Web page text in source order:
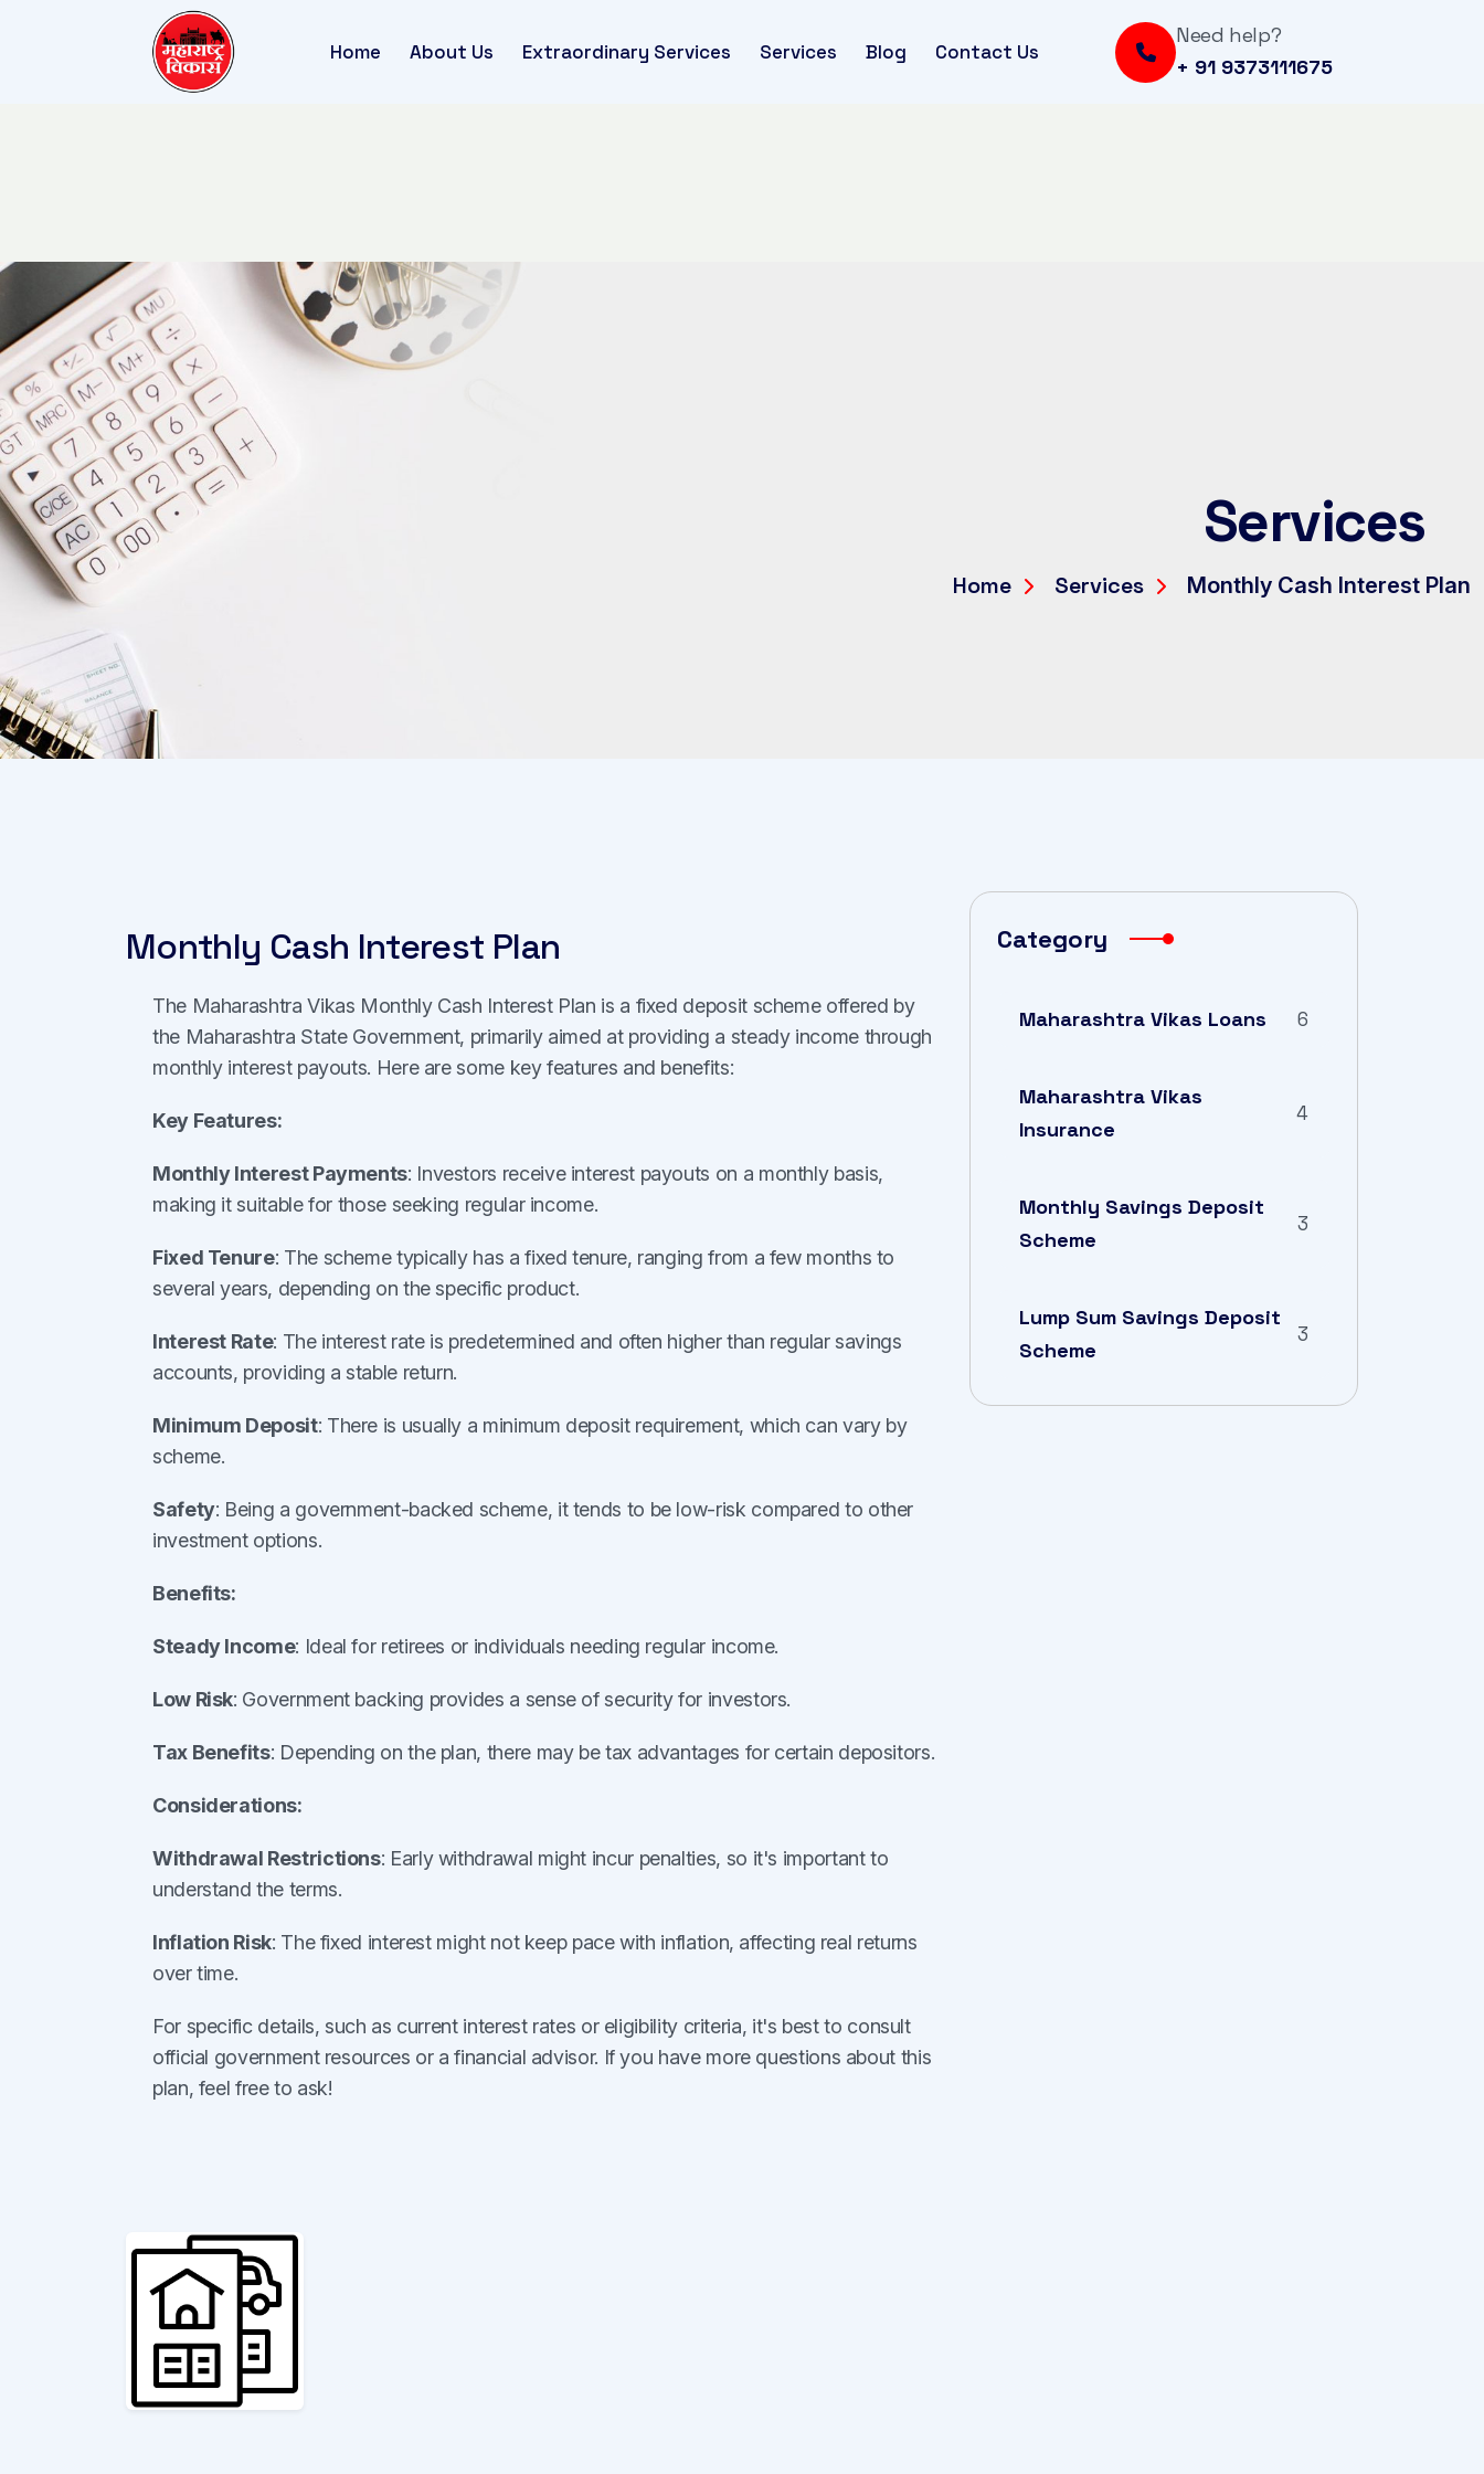
Home About Us Extraordinary Services Services Blog Contact Us
Need help?
+ 91 9373111675
Services
Home Services Monthly Cash Interest Plan
Monthly Cash Interest Plan
The Maharashtra Vikas Monthly Cash Interest Plan is a fixed deposit scheme offered by
the Maharashtra State Government, primarily aimed at providing a steady income through
monthly interest payouts. Here are some key features and benefits:
Key Features:
Monthly Interest Payments: Investors receive interest payouts on a monthly basis,
making it suitable for those seeking regular income.
Fixed Tenure: The scheme typically has a fixed tenure, ranging from a few months to
several years, depending on the specific product.
Interest Rate: The interest rate is predetermined and often higher than regular savings
accounts, providing a stable return.
Minimum Deposit: There is usually a minimum deposit requirement, which can vary by
scheme.
Safety: Being a government-backed scheme, it tends to be low-risk compared to other
investment options.
Benefits:
Steady Income: Ideal for retirees or individuals needing regular income.
Low Risk: Government backing provides a sense of security for investors.
Tax Benefits: Depending on the plan, there may be tax advantages for certain depositors.
Considerations:
Withdrawal Restrictions: Early withdrawal might incur penalties, so it's important to
understand the terms.
Inflation Risk: The fixed interest might not keep pace with inflation, affecting real returns
over time.
For specific details, such as current interest rates or eligibility criteria, it's best to consult
official government resources or a financial advisor. If you have more questions about this
plan, feel free to ask!
Category
Maharashtra Vikas Loans 6
Maharashtra Vikas
Insurance
4
Monthly Savings Deposit
Scheme
3
Lump Sum Savings Deposit
Scheme
3